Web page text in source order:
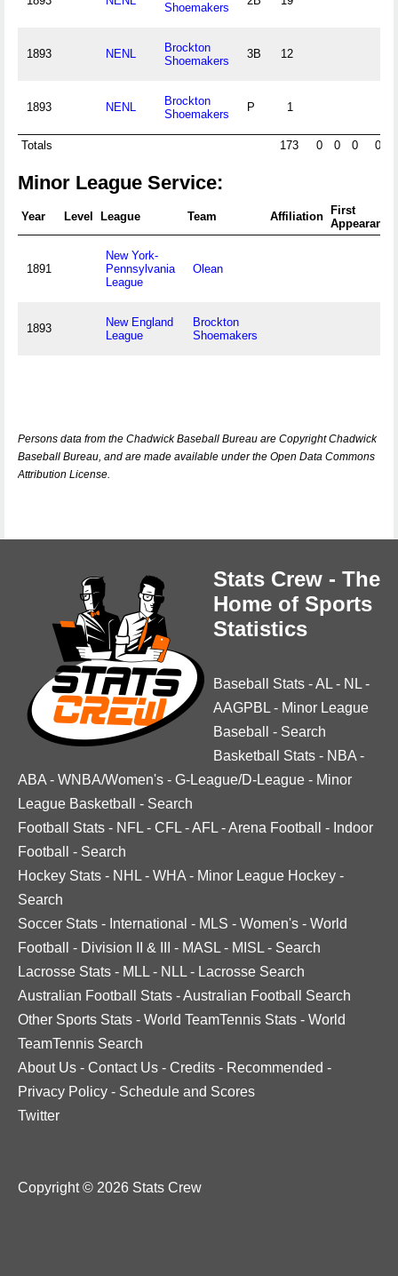
Shoemakers
1893 NENL
Brockton
Shoemakers
3B 12
1893 NENL
Brockton
Shoemakers
P 1
Totals 173 0 0 0 0
Minor League Service:
Year Level League Team Affiliation
First
Appearance
1891
New York-
Pennsylvania
League
Olean
1893
New England
League
Brockton
Shoemakers
Persons data from the Chadwick Baseball Bureau are Copyright Chadwick
Baseball Bureau, and are made available under the Open Data Commons
Attribution License.
Stats Crew - The
Home of Sports
Statistics
Baseball Stats -AL - NL -
AAGPBL - Minor League
Baseball
- Search
Basketball Stats - NBA -
ABA - WNBA/Women's - G-League/D-League - Minor
League Basketball
- Search
Football Stats - NFL - CFL -AFL -Arena Football - Indoor
Football
- Search
Hockey Stats - NHL - WHA - Minor League Hockey -
Search
Soccer Stats - International - MLS - Women's - World
Football
- Division II & III - MASL - MISL - Search
Lacrosse Stats - MLL - NLL - Lacrosse Search
Australian Football Stats -Australian Football Search
Other Sports Stats - World TeamTennis Stats - World
TeamTennis Search
About Us - Contact Us - Credits - Recommended -
Privacy Policy - Schedule and Scores
Twitter
Copyright © 2026 Stats Crew